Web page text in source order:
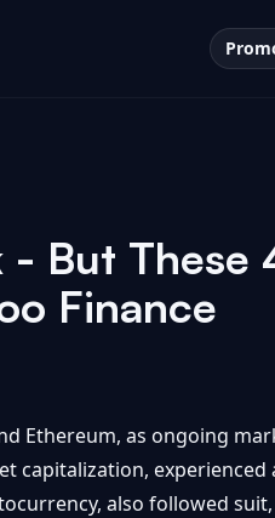
- But These
Finance
Ethereum, as ongoing
capitalization, experienced
also followed